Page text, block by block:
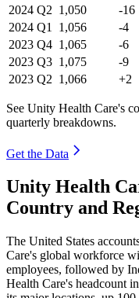
2024 Q2 1,050 -16
2024 Q1 1,056 -4
2023 Q4 1,065 -6
2023 Q3 1,075 -9
2023 Q2 1,066 +2
See Unity Health Care's
quarterly breakdowns.
Get the Data
Unity Health
Country and
The United States
Care's global workforce
employees, followed by
Health Care's headcount